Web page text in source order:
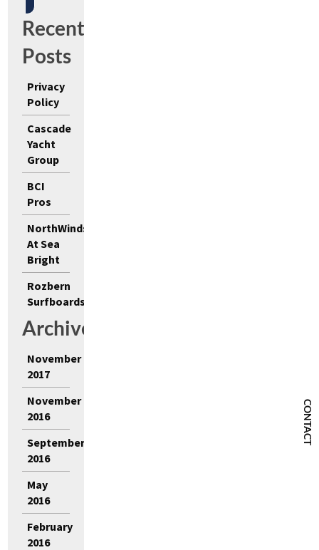
Recent
Posts
Privacy
Policy
Cascade
Yacht
Group
BCI
Pros
NorthWinds
At Sea
Bright
Rozbern
Surfboards
Archives
November
2017
November
2016
September
2016
May
2016
February
2016
CONTACT